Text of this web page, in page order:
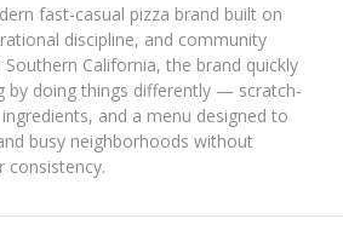
fast-casual pizza brand built on
discipline, and community
California, the brand quickly
by doing things differently — scratch-
and a menu designed to
busy neighborhoods without
consistency.